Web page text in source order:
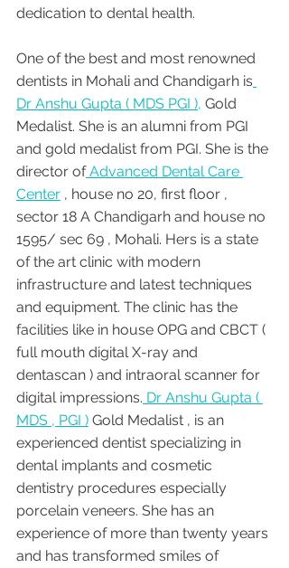
dedication to dental health.
One of the best and most renowned
dentists in Mohali and Chandigarh is
Dr Anshu Gupta ( MDS PGI ), Gold
Medalist. She is an alumni from PGI
and gold medalist from PGI. She is the
director of Advanced Dental Care
Center , house no 20, first floor ,
sector 18 A Chandigarh and house no
1595/ sec 69 , Mohali. Hers is a state
of the art clinic with modern
infrastructure and latest techniques
and equipment. The clinic has the
facilities like in house OPG and CBCT (
full mouth digital X-ray and
dentascan ) and intraoral scanner for
digital impressions. Dr Anshu Gupta (
MDS , PGI ) Gold Medalist , is an
experienced dentist specializing in
dental implants and cosmetic
dentistry procedures especially
porcelain veneers. She has an
experience of more than twenty years
and has transformed smiles of